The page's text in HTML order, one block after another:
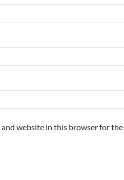
and website in this browser for